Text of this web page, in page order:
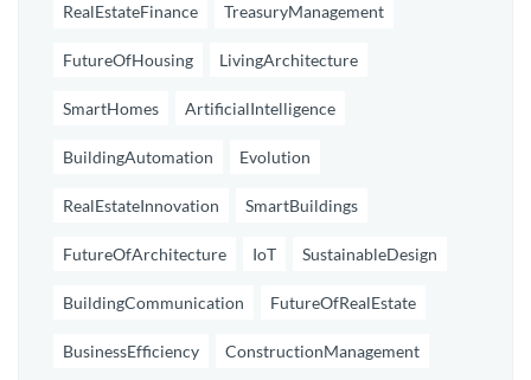
RealEstateFinance TreasuryManagement
FutureOfHousing LivingArchitecture
SmartHomes ArtificialIntelligence
BuildingAutomation Evolution
RealEstateInnovation SmartBuildings
FutureOfArchitecture IoT SustainableDesign
BuildingCommunication FutureOfRealEstate
BusinessEfficiency ConstructionManagement